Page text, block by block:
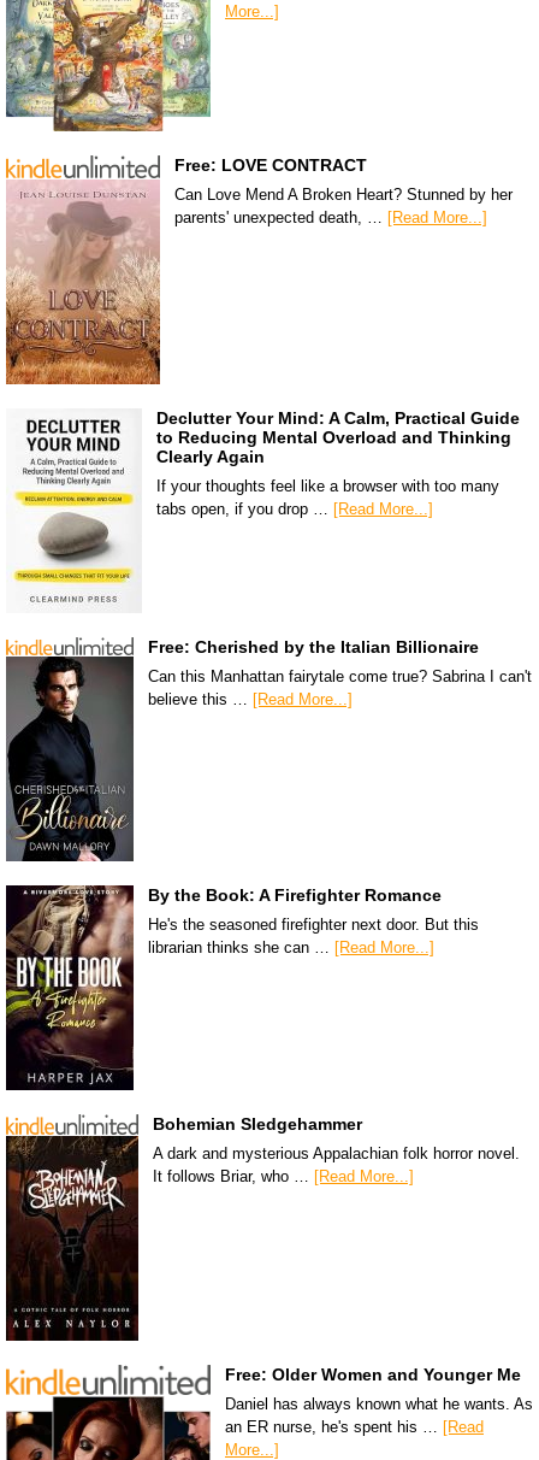
More...]
Free: LOVE CONTRACT
Can Love Mend A Broken Heart? Stunned by her
parents' unexpected death, … [Read More...]
Declutter Your Mind: A Calm, Practical Guide
to Reducing Mental Overload and Thinking
Clearly Again
If your thoughts feel like a browser with too many
tabs open, if you drop … [Read More...]
Free: Cherished by the Italian Billionaire
Can this Manhattan fairytale come true? Sabrina I can't
believe this … [Read More...]
By the Book: A Firefighter Romance
He's the seasoned firefighter next door. But this
librarian thinks she can … [Read More...]
Bohemian Sledgehammer
A dark and mysterious Appalachian folk horror novel.
It follows Briar, who … [Read More...]
Free: Older Women and Younger Me
Daniel has always known what he wants. As
an ER nurse, he's spent his … [Read
More...]